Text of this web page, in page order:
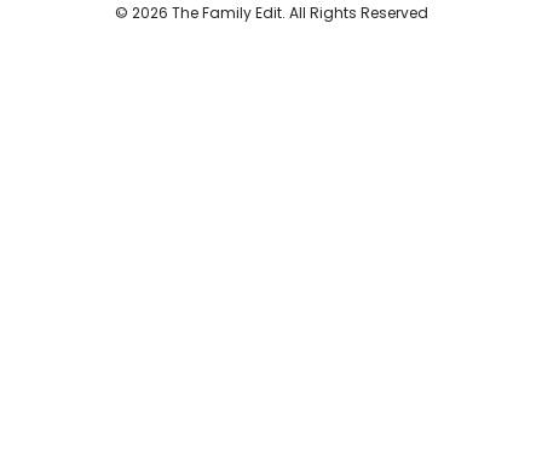
© 2026 The Family Edit. All Rights Reserved